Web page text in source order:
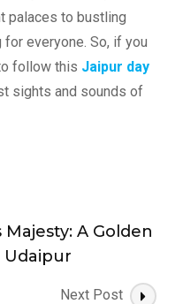
palaces to bustling
everyone. So, if you
follow this Jaipur day
sights and sounds of
Majesty: A Golden
Next Post